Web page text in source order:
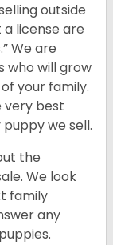
outside
license are
We are
who will grow
your family.
very best
we sell.
the
We look
family
any
puppies.